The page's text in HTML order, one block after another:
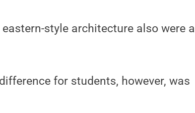
style architecture also were a
for students, however, was